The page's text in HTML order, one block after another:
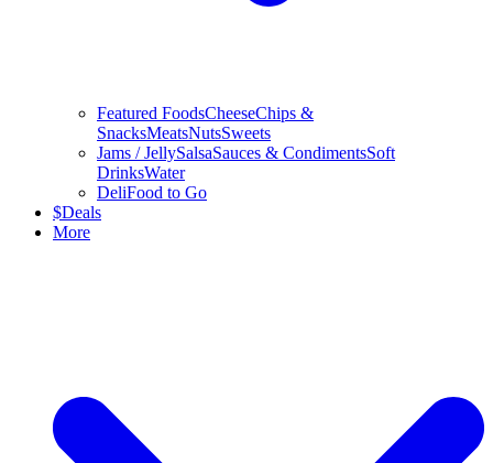
Featured FoodsCheeseChips &
SnacksMeatsNutsSweets
Jams / JellySalsaSauces & CondimentsSoft
DrinksWater
DeliFood to Go
$Deals
More